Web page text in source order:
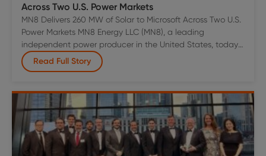
Across Two U.S. Power Markets
MN8 Delivers 260 MW of Solar to Microsoft Across Two U.S.
Power Markets MN8 Energy LLC (MN8), a leading
independent power producer in the United States, today
announced the commercial operation of two utility-scale
solar projects totaling 260 megawatts (MWac) of capacity
Microsoft. Long Point Solar, a 120 MW…MN8
Energy
Delivers
260
MW
Read Full Story